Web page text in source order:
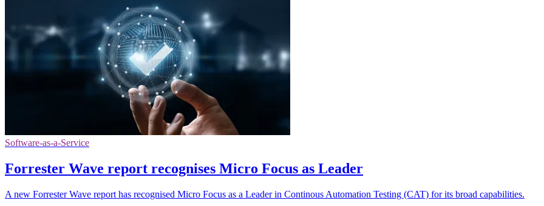
Software-as-a-Service
Forrester Wave report recognises Micro Focus as Leader
A new Forrester Wave report has recognised Micro Focus as a Leader in Continous Automation Testing (CAT) for its broad capabilities.